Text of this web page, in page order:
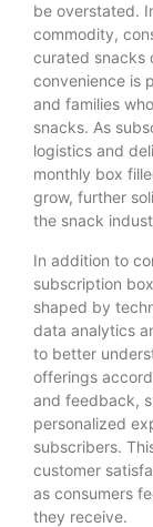
be overstated.
commodity,
curated snacks
convenience is
and families
snacks. As
logistics and
monthly box
grow, further
the snack
In addition to
subscription
shaped by
data analytics
to better
offerings
and feedback,
personalized
subscribers.
customer
as consumers
they receive.